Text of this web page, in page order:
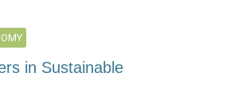
in Sustainable